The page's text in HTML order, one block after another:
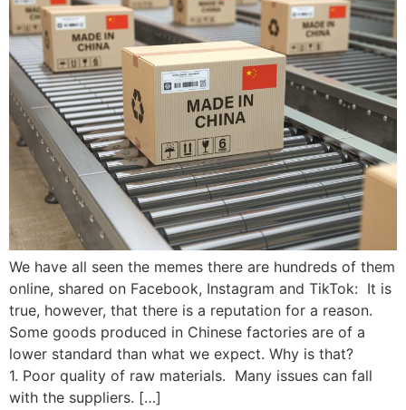
We have all seen the memes there are hundreds of them
online, shared on Facebook, Instagram and TikTok: It is
true, however, that there is a reputation for a reason.
Some goods produced in Chinese factories are of a
lower standard than what we expect. Why is that?
1. Poor quality of raw materials. Many issues can fall
with the suppliers. […]